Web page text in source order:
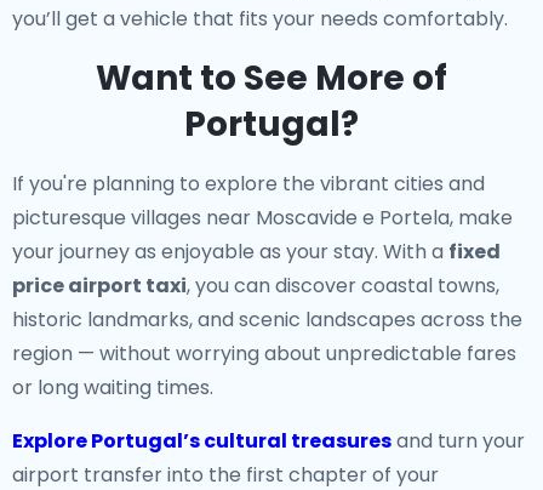
you’ll get a vehicle that fits your needs comfortably.
Want to See More of
Portugal?
If you're planning to explore the vibrant cities and
picturesque villages near Moscavide e Portela, make
your journey as enjoyable as your stay. With a fixed
price airport taxi, you can discover coastal towns,
historic landmarks, and scenic landscapes across the
region — without worrying about unpredictable fares
or long waiting times.
Explore Portugal’s cultural treasuresand turn your
airport transfer into the first chapter of your